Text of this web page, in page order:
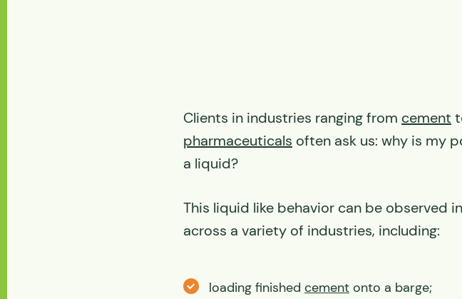
Clients in industries ranging from cement
pharmaceuticals often ask us: why is my
a liquid?
This liquid like behavior can be observed
across a variety of industries, including:
loading finished cement onto a barge;